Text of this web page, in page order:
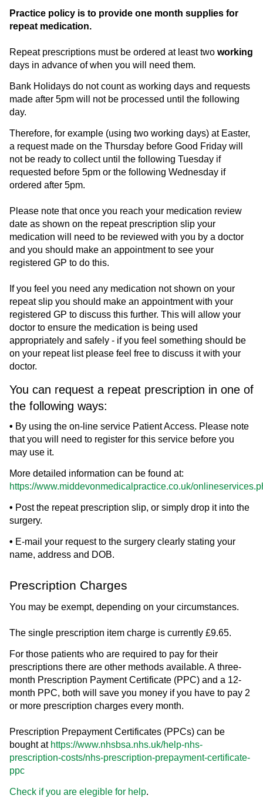
Practice policy is to provide one month supplies for
repeat medication.
Repeat prescriptions must be ordered at least two working
days in advance of when you will need them.
Bank Holidays do not count as working days and requests
made after 5pm will not be processed until the following
day.
Therefore, for example (using two working days) at Easter,
a request made on the Thursday before Good Friday will
not be ready to collect until the following Tuesday if
requested before 5pm or the following Wednesday if
ordered after 5pm.
Please note that once you reach your medication review
date as shown on the repeat prescription slip your
medication will need to be reviewed with you by a doctor
and you should make an appointment to see your
registered GP to do this.
If you feel you need any medication not shown on your
repeat slip you should make an appointment with your
registered GP to discuss this further. This will allow your
doctor to ensure the medication is being used
appropriately and safely - if you feel something should be
on your repeat list please feel free to discuss it with your
doctor.
You can request a repeat prescription in one of
the following ways:
• By using the on-line service Patient Access. Please note
that you will need to register for this service before you
may use it.
More detailed information can be found at:
https://www.middevonmedicalpractice.co.uk/
• Post the repeat prescription slip, or simply drop it into the
surgery.
• E-mail your request to the surgery clearly stating your
name, address and DOB.
Prescription Charges
You may be exempt, depending on your circumstances.
The single prescription item charge is currently £9.65.
For those patients who are required to pay for their
prescriptions there are other methods available. A three-
month Prescription Payment Certificate (PPC) and a 12-
month PPC, both will save you money if you have to pay 2
or more prescription charges every month.
Prescription Prepayment Certificates (PPCs) can be
bought at https://www.nhsbsa.nhs.uk/help-nhs-
prescription-costs/nhs-prescription-prepayment-certificate-
ppc
Check if you are elegible for help.